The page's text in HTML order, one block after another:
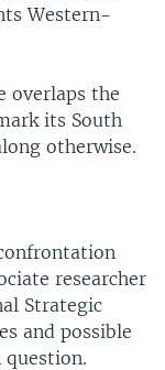
Western-
overlaps the
its South
otherwise.
researcher
Strategic
and possible
question.